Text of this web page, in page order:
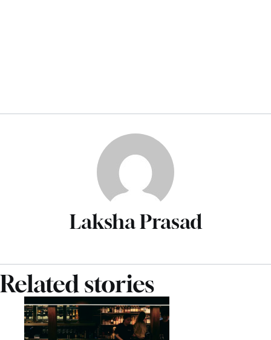
Laksha Prasad
Related stories